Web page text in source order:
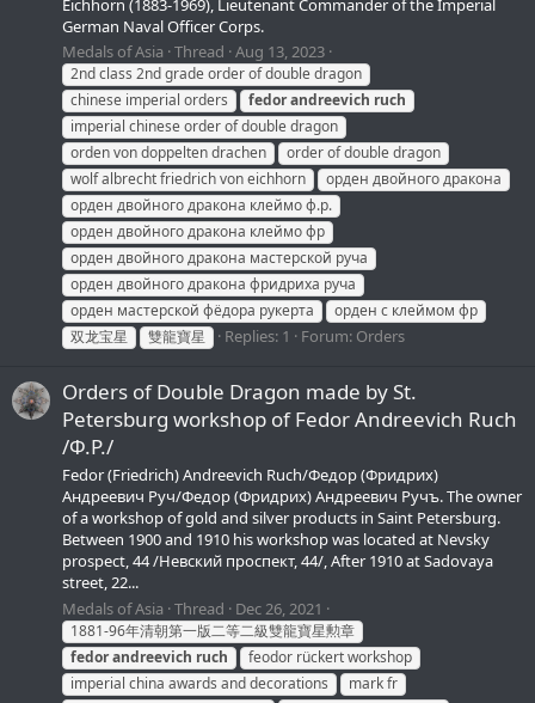
German Naval Officer Corps.
Medals of Asia Thread Aug 13, 2023
2nd class 2nd grade order of double dragon
chinese imperial orders
fedorandreevich ruch
imperial chinese order of double dragon
orden von doppelten drachen
order of double dragon
wolf albrecht friedrich von eichhorn
орден двойного дракона
орден двойного дракона клеймо ф.р.
орден двойного дракона клеймо фр
орден двойного дракона мастерской руча
орден двойного дракона фридриха руча
орден мастерской фёдора рукерта
орден с клеймом фр
双龙宝星
雙龍寶星 Replies: 1 Forum: Orders
Orders of Double Dragon made by St.
Petersburg workshop of Fedor Andreevich Ruch
/Ф.Р./
Fedor (Friedrich) Andreevich Ruch/Федор (Фридрих)
Андреевич Руч/Федор (Фридрих) Андреевич Ручъ. The owner
of a workshop of gold and silver products in Saint Petersburg.
Between 1900 and 1910 his workshop was located at Nevsky
prospect, 44 /Невский проспект, 44/, After 1910 at Sadovaya
street, 22...
Medals of Asia Thread Dec 26, 2021
1881-96年清朝第一版二等二級雙龍寶星勲章
fedorandreevich ruch
feodor rückert workshop
imperial china awards and decorations
mark fr